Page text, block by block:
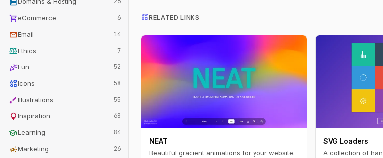
shopping_carteCommerce 6
mailEmail 14
balanceEthics 7
celebrationFun 52
interestsIcons 58
brushIllustrations 55
lightbulbInspiration 68
schoolLearning 84
campaignMarketing 26
interestsRELATED LINKS
NEAT
Beautiful gradient animations for your website.
SVG Loaders
A collection of